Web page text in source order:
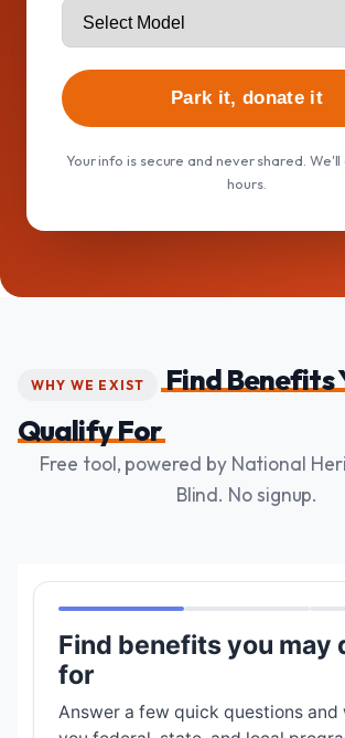
Park it, donate it
Your info is secure and never shared.
hours.
WHY WE EXIST
Find Benefits
Qualify For
Free tool, powered by National
Blind. No signup.